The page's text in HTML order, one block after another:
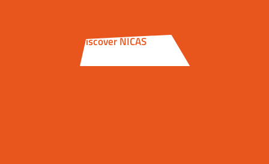
Discover NICAS